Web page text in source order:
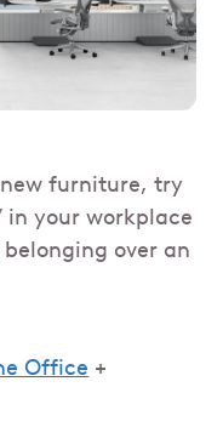
furniture, try
in your workplace
over an
Office +